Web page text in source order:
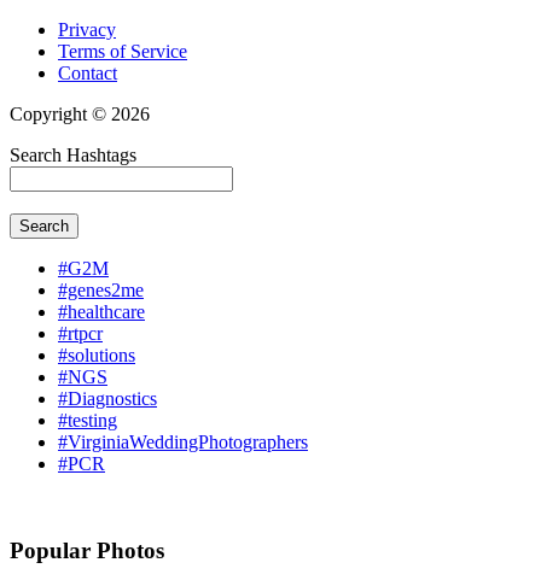
Privacy
Terms of Service
Contact
Copyright © 2026
Search Hashtags
Search
#G2M
#genes2me
#healthcare
#rtpcr
#solutions
#NGS
#Diagnostics
#testing
#VirginiaWeddingPhotographers
#PCR
Popular Photos